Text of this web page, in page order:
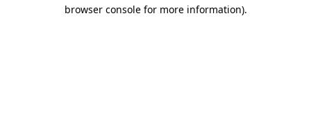
browser console for more information).